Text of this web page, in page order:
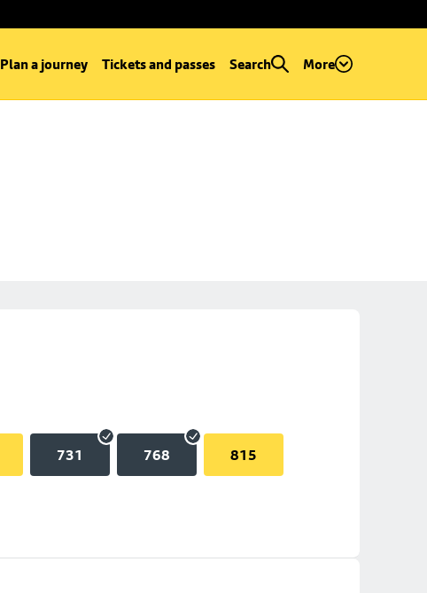
Plan a journey Tickets and passes Search More
731 768 815